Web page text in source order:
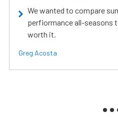
We wanted to compare
perfiormance all-seasons
worth it.
Greg Acosta